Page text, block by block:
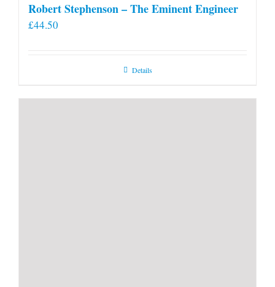
Robert Stephenson – The Eminent Engineer
£44.50
Details